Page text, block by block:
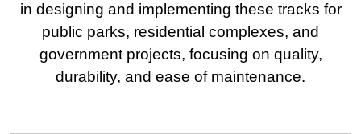
in designing and implementing these tracks for
public parks, residential complexes, and
government projects, focusing on quality,
durability, and ease of maintenance.